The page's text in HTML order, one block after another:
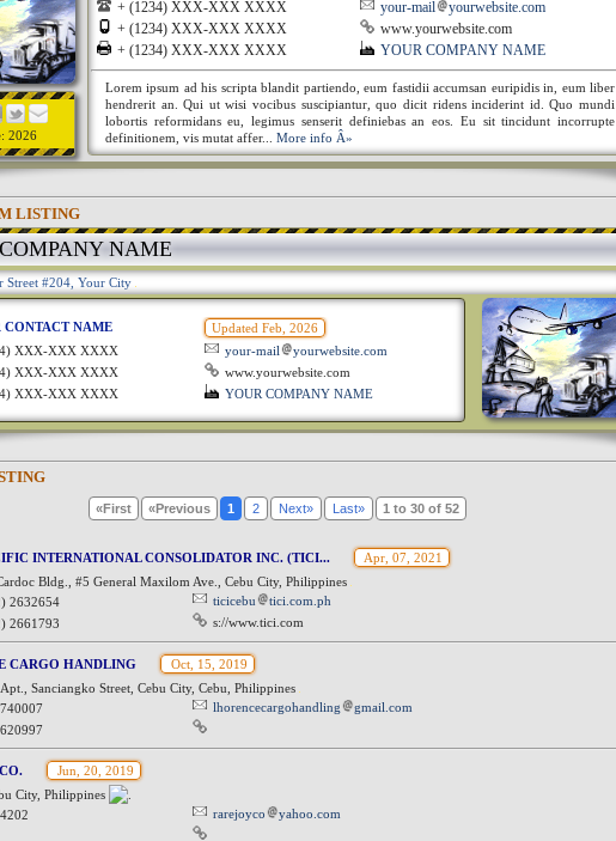
2026
+ (1234) XXX-XXX XXXX your-mail
yourwebsite.com
+ (1234) XXX-XXX XXXX
www.yourwebsite.com
+ (1234) XXX-XXX XXXX
YOUR COMPANY NAME
Lorem ipsum ad his scripta blandit partiendo, eum fastidii accumsan euripidis in, eum liber
hendrerit an. Qui ut wisi vocibus suscipiantur, quo dicit ridens inciderint id. Quo mundi
lobortis reformidans eu, legimus senserit definiebas an eos. Eu sit tincidunt incorrupte
definitionem, vis mutat affer... More info Â»
LISTING
NAME
Street #204, Your City
CONTACT NAME
Updated Feb, 2026
XXX-XXX XXXX
your-mail
yourwebsite.com
XXX-XXX XXXX
www.yourwebsite.com
XXX-XXX XXXX
YOUR COMPANY NAME
«First «Previous 1 2 Next» Last» 1 to 30 of 52
INTERNATIONAL CONSOLIDATOR INC. (TICI...
Apr, 07, 2021
Bldg., #5 General Maxilom Ave., Cebu City, Philippines
2632654
ticicebu
tici.com.ph
2661793
s://www.tici.com
CARGO HANDLING
Oct, 15, 2019
Sanciangko Street, Cebu City, Cebu, Philippines
lhorencecargohandling
gmail.com
Jun, 20, 2019
City, Philippines
rarejoyco yahoo.com